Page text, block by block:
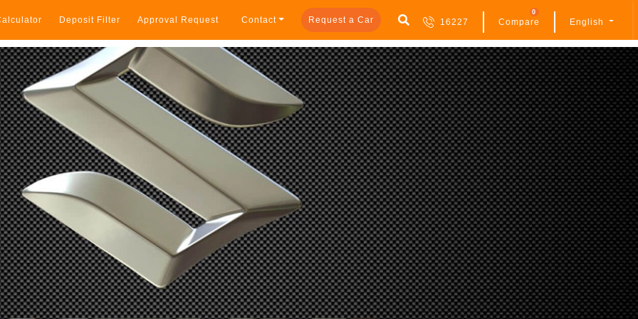
Deposit Filter Approval Request Contact Request a Car 16227 Compare
0
English